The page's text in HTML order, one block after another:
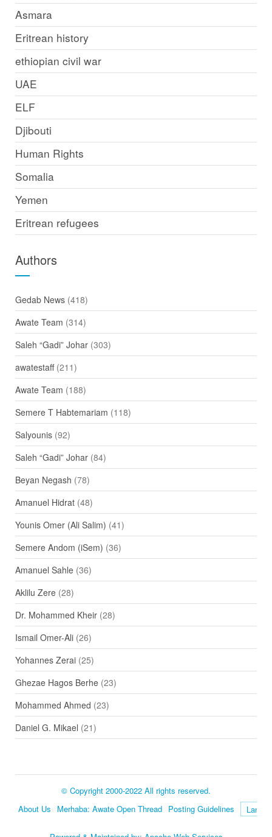
Asmara
Eritrean history
ethiopian civil war
UAE
ELF
Djibouti
Human Rights
Somalia
Yemen
Eritrean refugees
Authors
Gedab News(418)
Awate Team (314)
Saleh “Gadi” Johar(303)
awatestaff(211)
Awate Team (188)
Semere T Habtemariam (118)
Salyounis(92)
Saleh “Gadi” Johar(84)
Beyan Negash (78)
Amanuel Hidrat(48)
Younis Omer (Ali Salim) (41)
Semere Andom (iSem) (36)
Amanuel Sahle(36)
Aklilu Zere(28)
Dr. Mohammed Kheir(28)
Ismail Omer-Ali(26)
Yohannes Zerai(25)
Ghezae Hagos Berhe(23)
Mohammed Ahmed (23)
Daniel G. Mikael (21)
© Copyright 2000-2022 All rights reserved.
About Us
Merhaba: Awate Open Thread Posting Guidelines
Language